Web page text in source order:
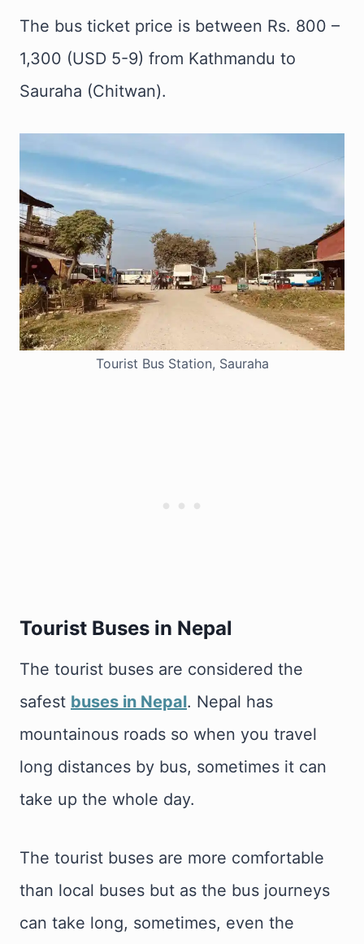
The bus ticket price is between Rs. 800 –
1,300 (USD 5-9) from Kathmandu to
Sauraha (Chitwan).
Tourist Bus Station, Sauraha
Tourist Buses in Nepal
The tourist buses are considered the
safest buses in Nepal. Nepal has
mountainous roads so when you travel
long distances by bus, sometimes it can
take up the whole day.
The tourist buses are more comfortable
than local buses but as the bus journeys
can take long, sometimes, even the